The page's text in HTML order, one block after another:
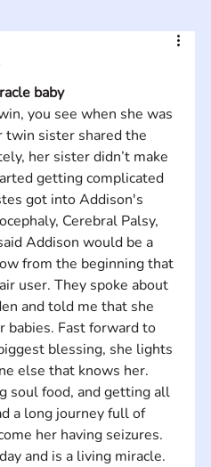
baby
you see when she was
twin sister shared the
her sister didn’t make
getting complicated
got into Addison's
Cerebral Palsy,
Addison would be a
from the beginning that
user. They spoke about
and told me that she
Fast forward to
blessing, she lights
else that knows her.
soul food, and getting all
a long journey full of
her having seizures.
and is a living miracle.